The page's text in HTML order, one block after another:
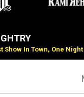
Show In Town, One Night